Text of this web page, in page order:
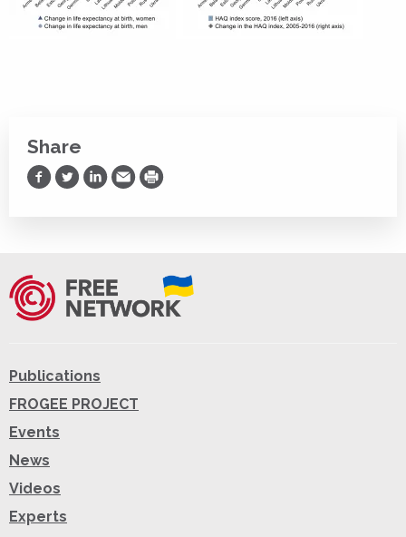
Share
Share on Facebook
Share on Twitter
Share on LinkedIn
Share via Email
Print
Publications
FROGEE PROJECT
Events
News
Videos
Experts